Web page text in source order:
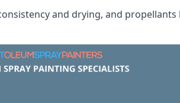
and drying, and